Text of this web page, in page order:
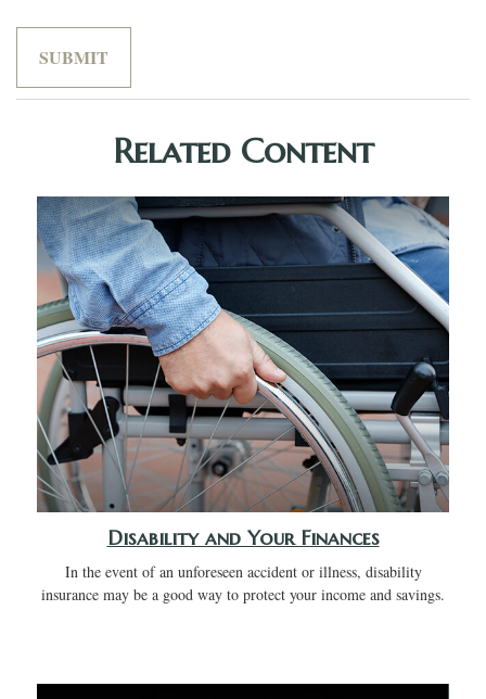
Related Content
Disability and Your Finances
In the event of an unforeseen accident or illness, disability
insurance may be a good way to protect your income and savings.